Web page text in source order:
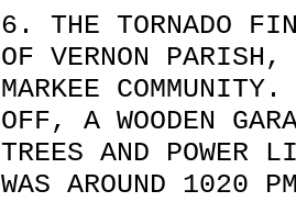
6. THE TORNADO
OF VERNON
MARKEE
OFF, A WOODEN
TREES AND POWER
WAS AROUND 1020